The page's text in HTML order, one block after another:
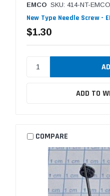
EMCO SKU: 414-NT-
New Type Needle Screw -
$1.30
ADD TO
COMPARE